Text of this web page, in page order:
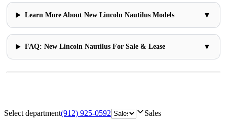
Learn More About New Lincoln Nautilus Models ▼
FAQ: New Lincoln Nautilus For Sale & Lease ▼
Select department(912) 925-0592 Sales